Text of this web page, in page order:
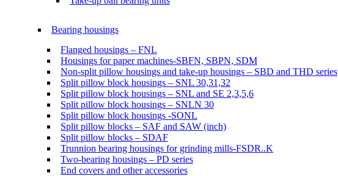
Bearing housings
Flanged housings – FNL
Housings for paper machines-SBFN, SBPN, SDM
Non-split pillow housings and take-up housings – SBD and THD series
Split pillow block housings – SNL 30,31,32
Split pillow block housings – SNL and SE 2,3,5,6
Split pillow block housings – SNLN 30
Split pillow block housings -SONL
Split pillow blocks – SAF and SAW (inch)
Split pillow blocks – SDAF
Trunnion bearing housings for grinding mills-FSDR..K
Two-bearing housings – PD series
End covers and other accessories